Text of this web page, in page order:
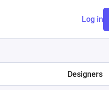
Log in
Designers